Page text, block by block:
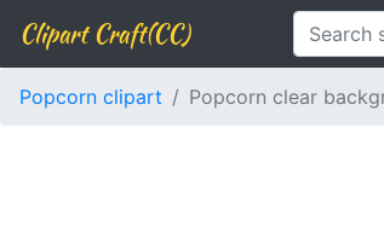
Clipart Craft(CC)
Popcorn clipart Popcorn clear